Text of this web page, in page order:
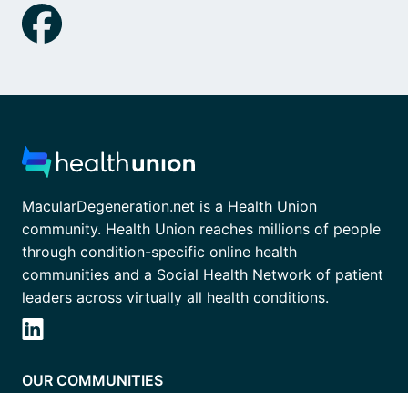
MacularDegeneration.net is a Health Union
community. Health Union reaches millions of people
through condition-specific online health
communities and a Social Health Network of patient
leaders across virtually all health conditions.
OUR COMMUNITIES